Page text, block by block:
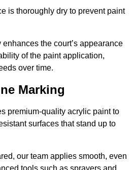
is thoroughly dry to prevent paint
the court’s appearance
of the paint application,
over time.
Marking
premium-quality acrylic paint to
surfaces that stand up to
our team applies smooth, even